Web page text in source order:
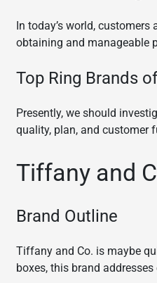
In today’s world,
obtaining and manageable
Top Ring Brands
Presently, we should
quality, plan, and customer
Tiffany and
Brand Outline
Tiffany and Co. is maybe
boxes, this brand